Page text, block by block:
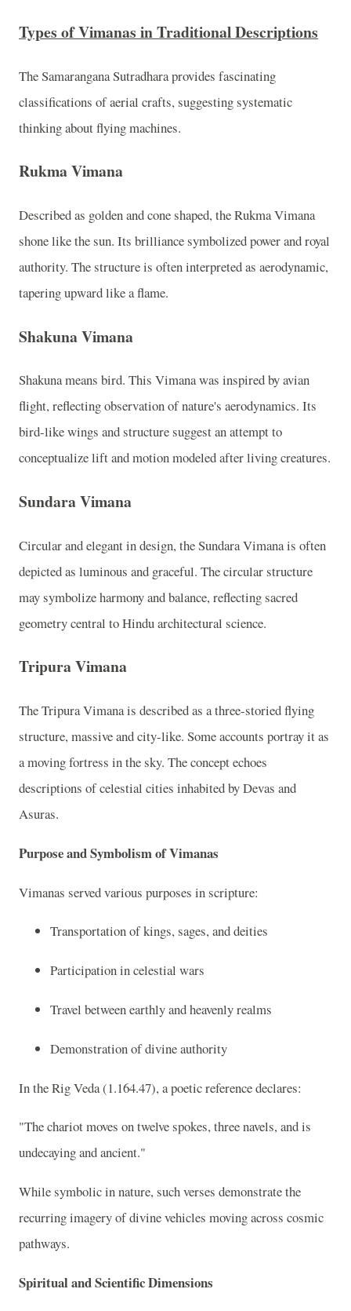
Types of Vimanas in Traditional Descriptions
The Samarangana Sutradhara provides fascinating
classifications of aerial crafts, suggesting systematic
thinking about flying machines.
Rukma Vimana
Described as golden and cone shaped, the Rukma Vimana
shone like the sun. Its brilliance symbolized power and royal
authority. The structure is often interpreted as aerodynamic,
tapering upward like a flame.
Shakuna Vimana
Shakuna means bird. This Vimana was inspired by avian
flight, reflecting observation of nature's aerodynamics. Its
bird-like wings and structure suggest an attempt to
conceptualize lift and motion modeled after living creatures.
Sundara Vimana
Circular and elegant in design, the Sundara Vimana is often
depicted as luminous and graceful. The circular structure
may symbolize harmony and balance, reflecting sacred
geometry central to Hindu architectural science.
Tripura Vimana
The Tripura Vimana is described as a three-storied flying
structure, massive and city-like. Some accounts portray it as
a moving fortress in the sky. The concept echoes
descriptions of celestial cities inhabited by Devas and
Asuras.
Purpose and Symbolism of Vimanas
Vimanas served various purposes in scripture:
Transportation of kings, sages, and deities
Participation in celestial wars
Travel between earthly and heavenly realms
Demonstration of divine authority
In the Rig Veda (1.164.47), a poetic reference declares:
"The chariot moves on twelve spokes, three navels, and is
undecaying and ancient."
While symbolic in nature, such verses demonstrate the
recurring imagery of divine vehicles moving across cosmic
pathways.
Spiritual and Scientific Dimensions